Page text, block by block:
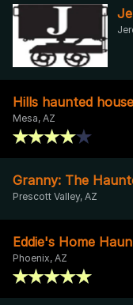
Hills haunted house
Mesa, AZ
Granny: The
Prescott Valley, AZ
Eddie's Home
Phoenix, AZ